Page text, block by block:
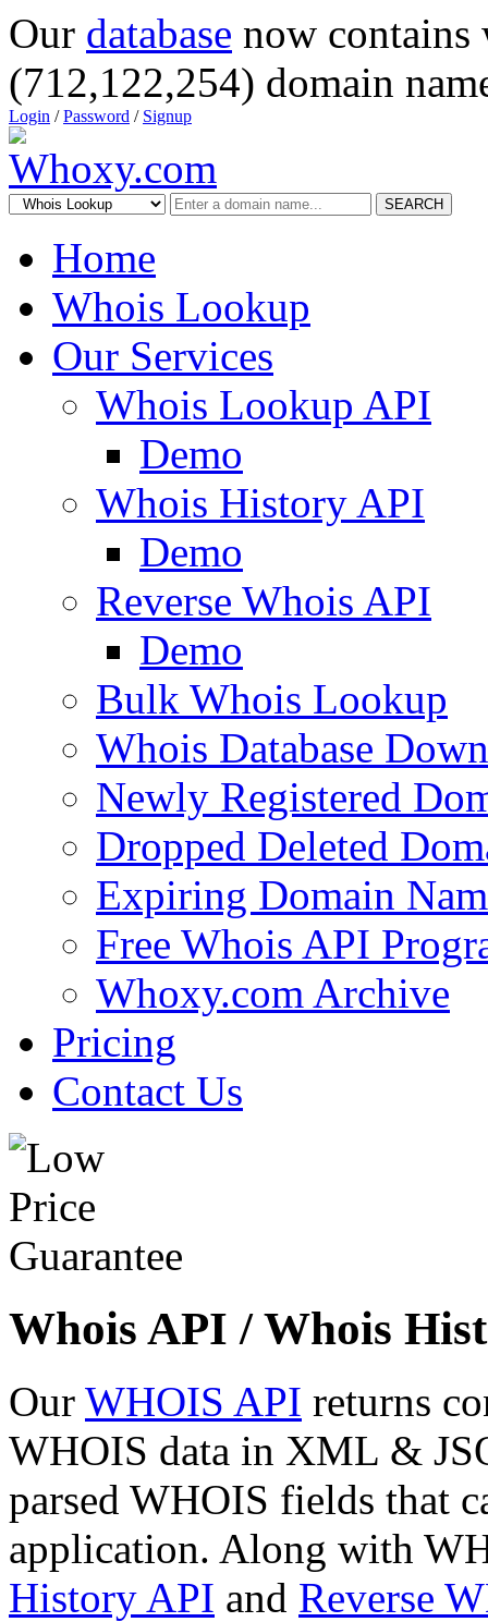
Our database now
(712,122,254) domain
Login /Password / Signup
SEARCH
Home
Whois Lookup
Our Services
Whois Lookup API
Demo
Whois History API
Demo
Reverse Whois API
Demo
Bulk Whois Lookup
Whois Database
Newly Registered
Dropped Deleted
Expiring Domain
Free Whois API
Whoxy.com Archive
Pricing
Contact Us
Whois API / Whois
Our WHOIS API returns
WHOIS data in XML &
parsed WHOIS fields that
application. Along with
History API and Reverse